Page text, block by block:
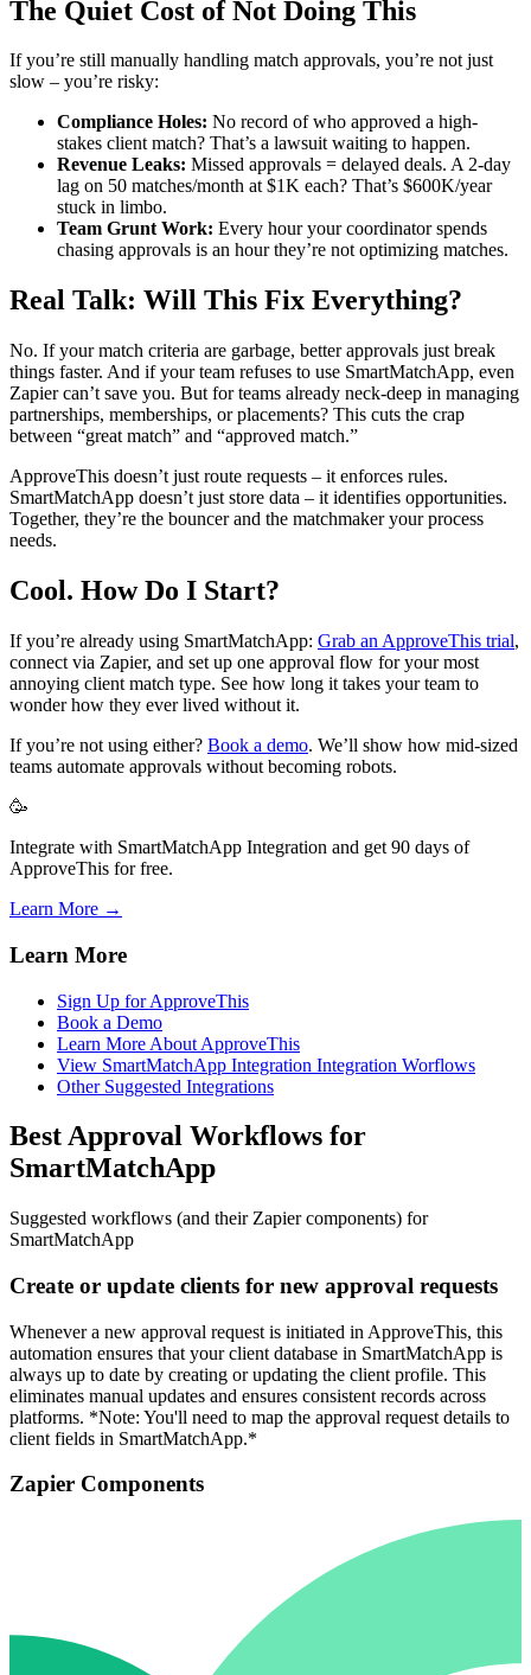
The Quiet Cost of Not Doing This
If you’re still manually handling match approvals, you’re not just
slow – you’re risky:
Compliance Holes: No record of who approved a high-
stakes client match? That’s a lawsuit waiting to happen.
Revenue Leaks: Missed approvals = delayed deals. A 2-day
lag on 50 matches/month at $1K each? That’s $600K/year
stuck in limbo.
Team Grunt Work: Every hour your coordinator spends
chasing approvals is an hour they’re not optimizing matches.
Real Talk: Will This Fix Everything?
No. If your match criteria are garbage, better approvals just break
things faster. And if your team refuses to use SmartMatchApp, even
Zapier can’t save you. But for teams already neck-deep in managing
partnerships, memberships, or placements? This cuts the crap
between “great match” and “approved match.”
ApproveThis doesn’t just route requests – it enforces rules.
SmartMatchApp doesn’t just store data – it identifies opportunities.
Together, they’re the bouncer and the matchmaker your process
needs.
Cool. How Do I Start?
If you’re already using SmartMatchApp: Grab an ApproveThis trial,
connect via Zapier, and set up one approval flow for your most
annoying client match type. See how long it takes your team to
wonder how they ever lived without it.
If you’re not using either? Book a demo. We’ll show how mid-sized
teams automate approvals without becoming robots.
🥳
Integrate with SmartMatchApp Integration and get 90 days of
ApproveThis for free.
Learn More →
Learn More
Sign Up for ApproveThis
Book a Demo
Learn More About ApproveThis
View SmartMatchApp Integration Integration Worflows
Other Suggested Integrations
Best Approval Workflows for
SmartMatchApp
Suggested workflows (and their Zapier components) for
SmartMatchApp
Create or update clients for new approval requests
Whenever a new approval request is initiated in ApproveThis, this
automation ensures that your client database in SmartMatchApp is
always up to date by creating or updating the client profile. This
eliminates manual updates and ensures consistent records across
platforms. *Note: You'll need to map the approval request details to
client fields in SmartMatchApp.*
Zapier Components